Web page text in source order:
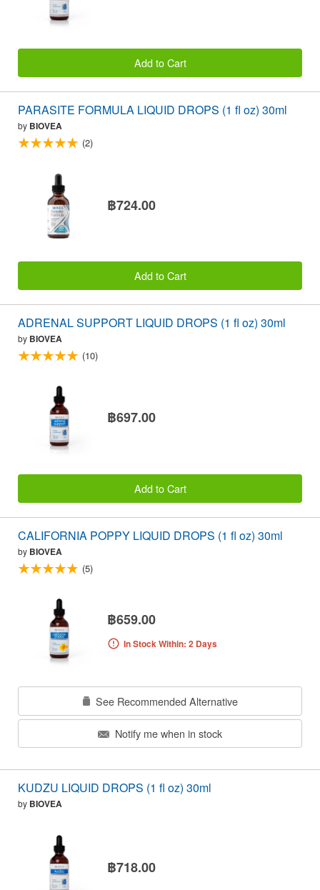
Add to Cart
PARASITE FORMULA LIQUID DROPS (1 fl oz) 30ml
by BIOVEA
(2)
฿724.00
Add to Cart
ADRENAL SUPPORT LIQUID DROPS (1 fl oz) 30ml
by BIOVEA
(10)
฿697.00
Add to Cart
CALIFORNIA POPPY LIQUID DROPS (1 fl oz) 30ml
by BIOVEA
(5)
฿659.00
In Stock Within: 2 Days
See Recommended Alternative
Notify me when in stock
KUDZU LIQUID DROPS (1 fl oz) 30ml
by BIOVEA
฿718.00